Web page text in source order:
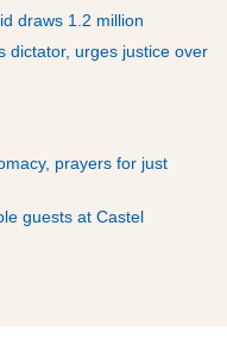
draws 1.2 million
dictator, urges justice over
prayers for just
guests at Castel